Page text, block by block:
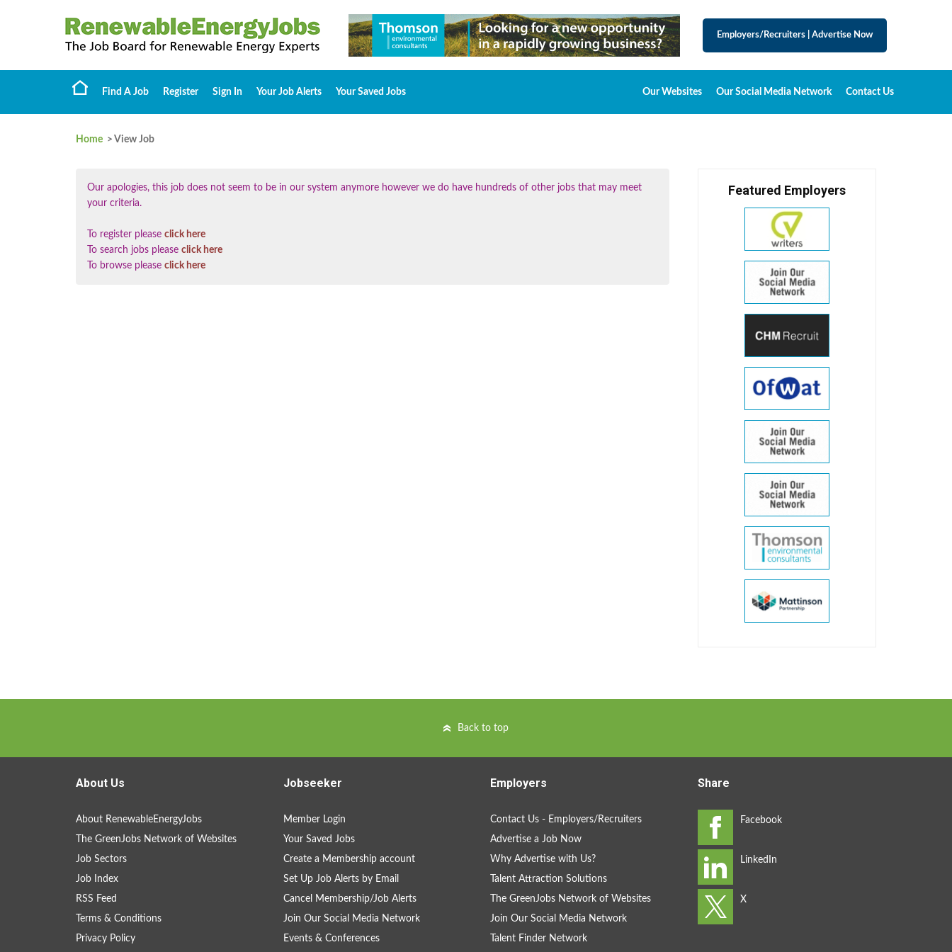
Employers/Recruiters Advertise Now
Find A Job Register Sign In Your Job Alerts Your Saved Jobs Our Websites Our Social Media Network Contact Us
Home > View Job
Our apologies, this job does not seem to be in our system anymore however we do have hundreds of other jobs that may meet
your criteria.
To register please click here
To search jobs please click here
To browse please click here
Featured Employers
Back to top
About Us
About RenewableEnergyJobs
The GreenJobs Network of Websites
Job Sectors
Job Index
RSS Feed
Terms & Conditions
Privacy Policy
Jobseeker
Member Login
Your Saved Jobs
Create a Membership account
Set Up Job Alerts by Email
Cancel Membership/Job Alerts
Join Our Social Media Network
Events & Conferences
Employers
Contact Us - Employers/Recruiters
Advertise a Job Now
Why Advertise with Us?
Talent Attraction Solutions
The GreenJobs Network of Websites
Join Our Social Media Network
Talent Finder Network
Share